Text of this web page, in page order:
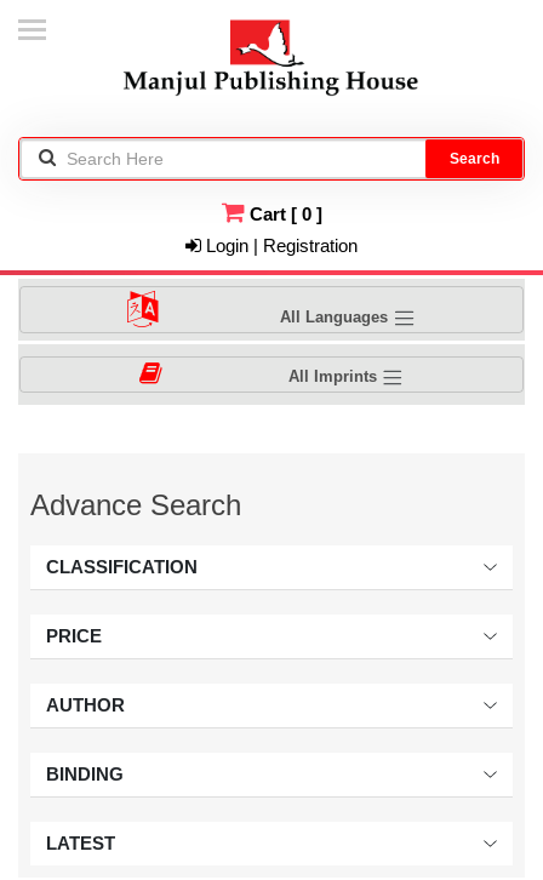
Search
Cart [ 0]
Login | Registration
All Languages
All Imprints
Advance Search
CLASSIFICATION
PRICE
AUTHOR
BINDING
LATEST